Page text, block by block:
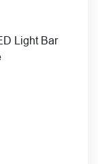
Light Bar